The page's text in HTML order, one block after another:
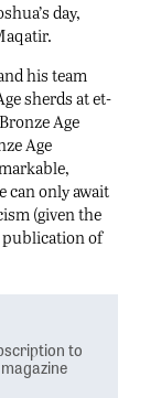
day,
his team
sherds at et-
Age
Age
can only await
(given the
of
to
magazine